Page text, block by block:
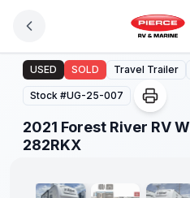
2021 Forest River RV
USED SOLD Travel Trailer
Stock #UG-25-007
2021 Forest River RV
282RKX
1/13